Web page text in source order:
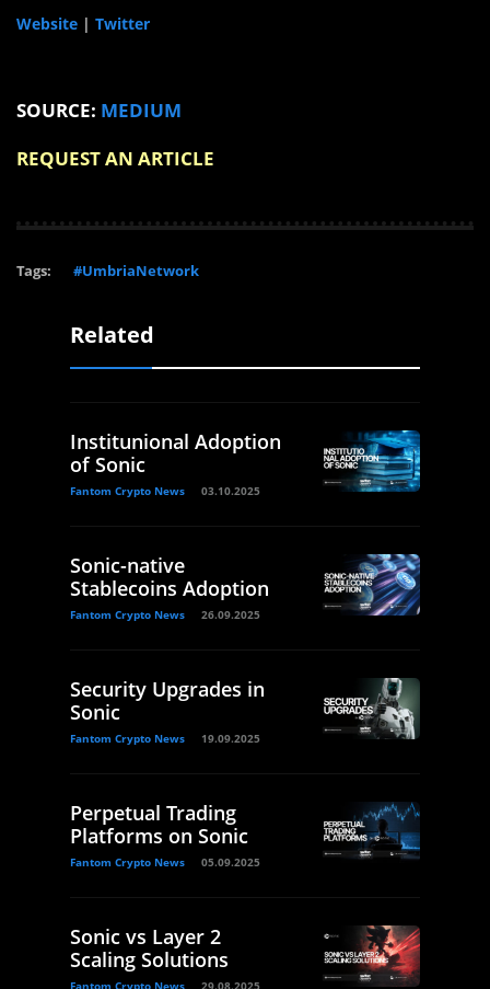
Website | Twitter
SOURCE: MEDIUM
REQUEST AN ARTICLE
Tags: #UmbriaNetwork
Related
Institunional Adoption
of Sonic
Fantom Crypto News 03.10.2025
Sonic-native
Stablecoins Adoption
Fantom Crypto News 26.09.2025
Security Upgrades in
Sonic
Fantom Crypto News 19.09.2025
Perpetual Trading
Platforms on Sonic
Fantom Crypto News 05.09.2025
Sonic vs Layer 2
Scaling Solutions
Fantom Crypto News 29.08.2025